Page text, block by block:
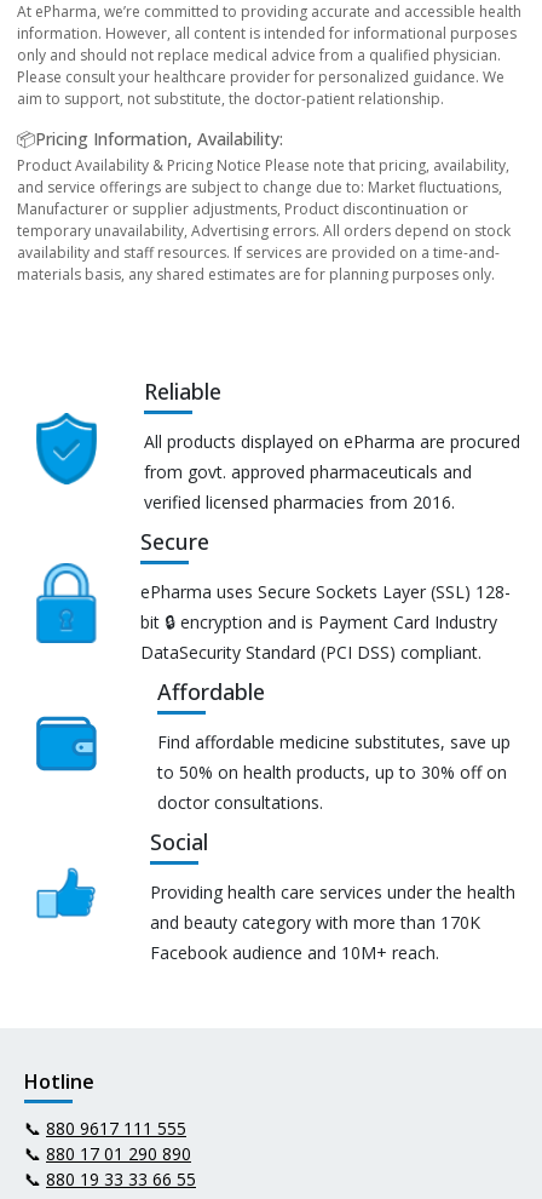
At ePharma, we’re committed to providing accurate and accessible health
information. However, all content is intended for informational purposes
only and should not replace medical advice from a qualified physician.
Please consult your healthcare provider for personalized guidance. We
aim to support, not substitute, the doctor-patient relationship.
📦Pricing Information, Availability:
Product Availability & Pricing Notice Please note that pricing, availability,
and service offerings are subject to change due to: Market fluctuations,
Manufacturer or supplier adjustments, Product discontinuation or
temporary unavailability, Advertising errors. All orders depend on stock
availability and staff resources. If services are provided on a time-and-
materials basis, any shared estimates are for planning purposes only.
Reliable
All products displayed on ePharma are procured
from govt. approved pharmaceuticals and
verified licensed pharmacies from 2016.
Secure
ePharma uses Secure Sockets Layer (SSL) 128-
bit 🔒 encryption and is Payment Card Industry
DataSecurity Standard (PCI DSS) compliant.
Affordable
Find affordable medicine substitutes, save up
to 50% on health products, up to 30% off on
doctor consultations.
Social
Providing health care services under the health
and beauty category with more than 170K
Facebook audience and 10M+ reach.
Hotline
📞 880 9617 111 555
📞 880 17 01 290 890
📞 880 19 33 33 66 55